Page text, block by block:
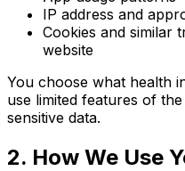
IP address and
Cookies and similar
website
You choose what health
use limited features of
sensitive data.
2. How We Use